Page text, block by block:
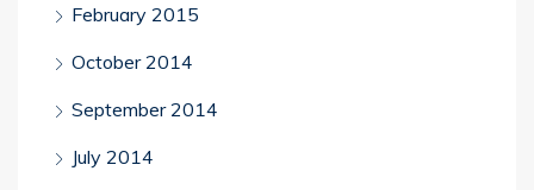
February 2015
October 2014
September 2014
July 2014